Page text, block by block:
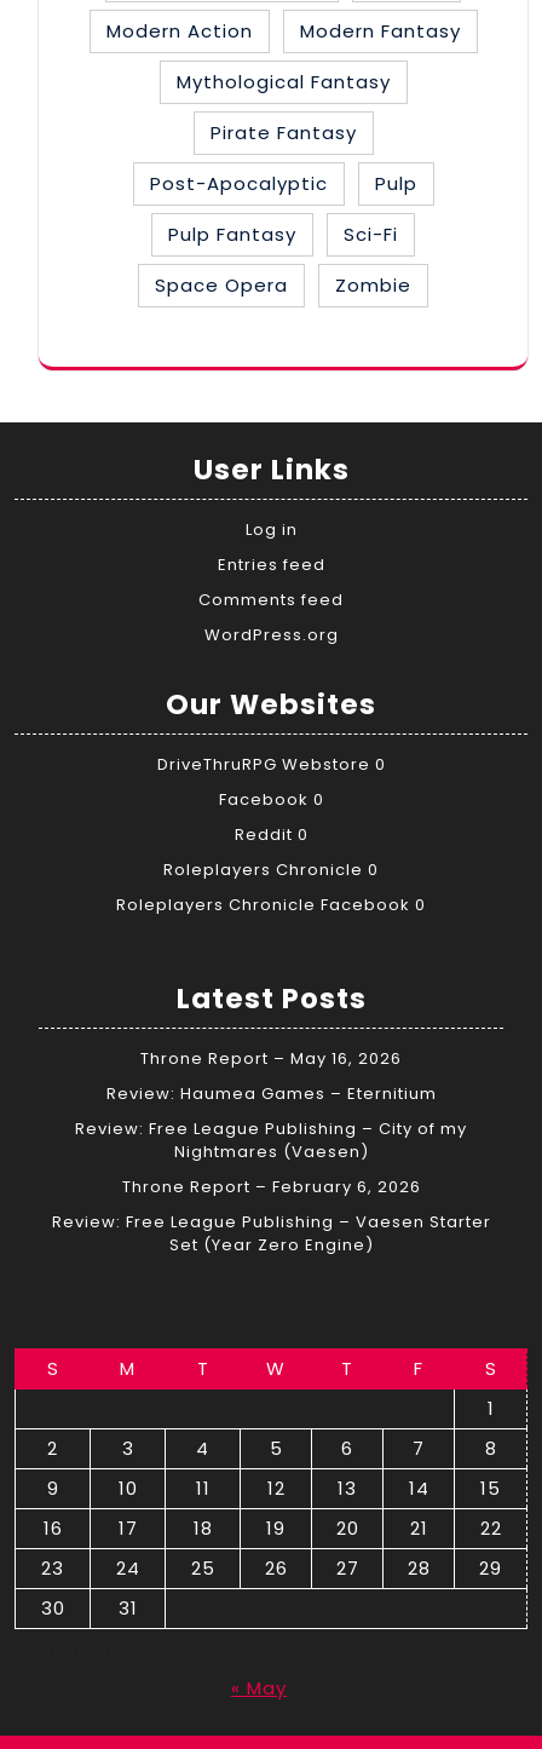
Modern Action
Modern Fantasy
Mythological Fantasy
Pirate Fantasy
Post-Apocalyptic
Pulp
Pulp Fantasy
Sci-Fi
Space Opera
Zombie
User Links
Log in
Entries feed
Comments feed
WordPress.org
Our Websites
DriveThruRPG Webstore 0
Facebook 0
Reddit 0
Roleplayers Chronicle 0
Roleplayers Chronicle Facebook 0
Latest Posts
Throne Report – May 16, 2026
Review: Haumea Games – Eternitium
Review: Free League Publishing – City of my
Nightmares (Vaesen)
Throne Report – February 6, 2026
Review: Free League Publishing – Vaesen Starter
Set (Year Zero Engine)
S M T W T F
S
1
2
3 4 5 6 7
8
9
10 11 12 13 14
15
16
17 18 19 20 21
22
23
24 25 26 27 28
29
30
31
« May